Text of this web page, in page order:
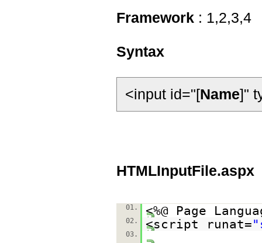
Framework : 1,2,3,4
Syntax
<input id="[Name]"
HTMLInputFile.aspx
01. <%@ Page
02. <script runat=
03.